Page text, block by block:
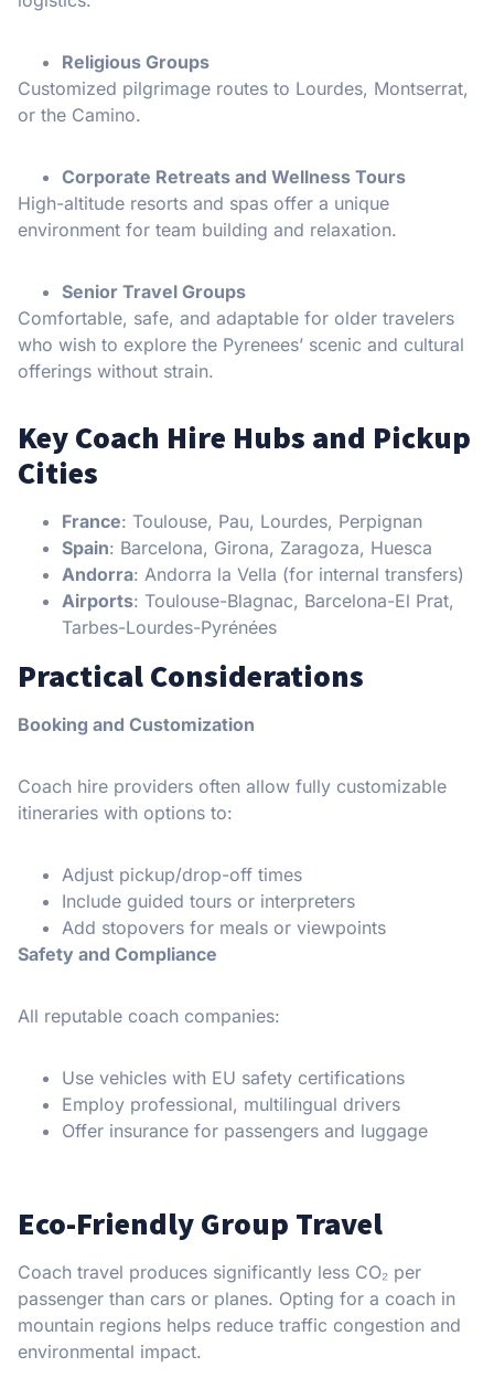
Religious Groups
Customized pilgrimage routes to Lourdes, Montserrat,
or the Camino.
Corporate Retreats and Wellness Tours
High-altitude resorts and spas offer a unique
environment for team building and relaxation.
Senior Travel Groups
Comfortable, safe, and adaptable for older travelers
who wish to explore the Pyrenees’ scenic and cultural
offerings without strain.
Key Coach Hire Hubs and Pickup
Cities
France: Toulouse, Pau, Lourdes, Perpignan
Spain: Barcelona, Girona, Zaragoza, Huesca
Andorra: Andorra la Vella (for internal transfers)
Airports: Toulouse-Blagnac, Barcelona-El Prat,
Tarbes-Lourdes-Pyrénées
Practical Considerations
Booking and Customization
Coach hire providers often allow fully customizable
itineraries with options to:
Adjust pickup/drop-off times
Include guided tours or interpreters
Add stopovers for meals or viewpoints
Safety and Compliance
All reputable coach companies:
Use vehicles with EU safety certifications
Employ professional, multilingual drivers
Offer insurance for passengers and luggage
Eco-Friendly Group Travel
Coach travel produces significantly less CO₂ per
passenger than cars or planes. Opting for a coach in
mountain regions helps reduce traffic congestion and
environmental impact.